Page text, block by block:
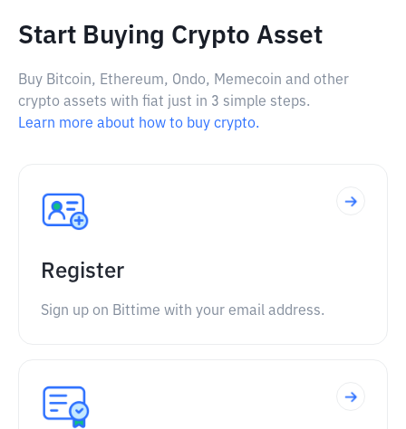
Start Buying Crypto Asset
Buy Bitcoin, Ethereum, Ondo, Memecoin and other
crypto assets with fiat just in 3 simple steps.
Learn more about how to buy crypto.
Register
Sign up on Bittime with your email address.